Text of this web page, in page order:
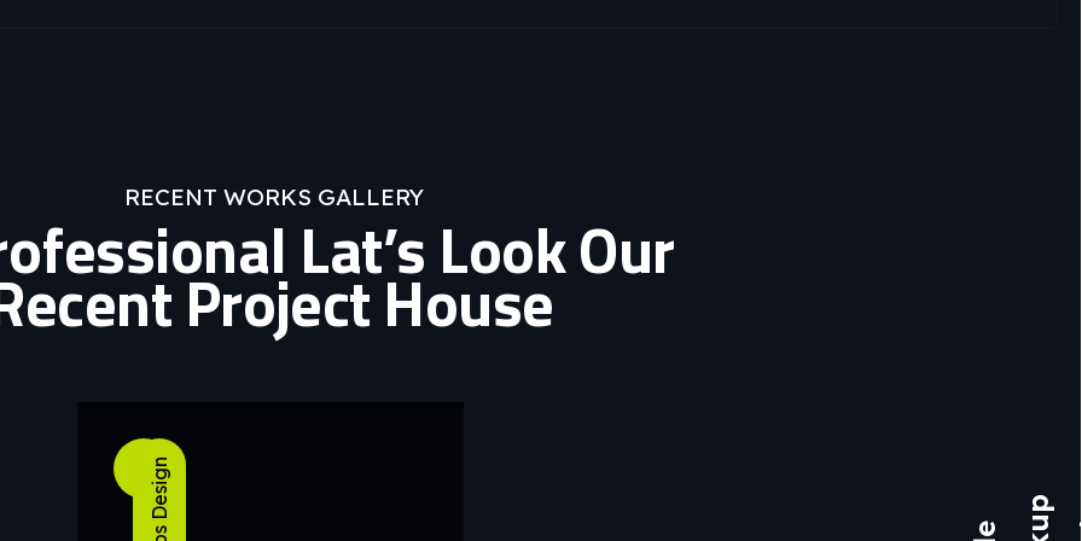
RECENT WORKS GALLERY
Lat’s Look Our
Project House
Apps Design